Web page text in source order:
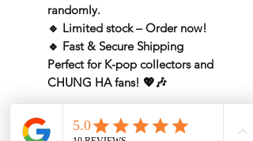
randomly.
🔹 Limited stock – Order now!
🔹 Fast & Secure Shipping
Perfect for K-pop collectorsand
CHUNG HA fans! 💖🎶
Rate by Weight